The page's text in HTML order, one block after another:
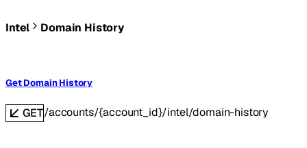
Intel Domain History
Get Domain History
GET/accounts/{account_id}/intel/domain-history